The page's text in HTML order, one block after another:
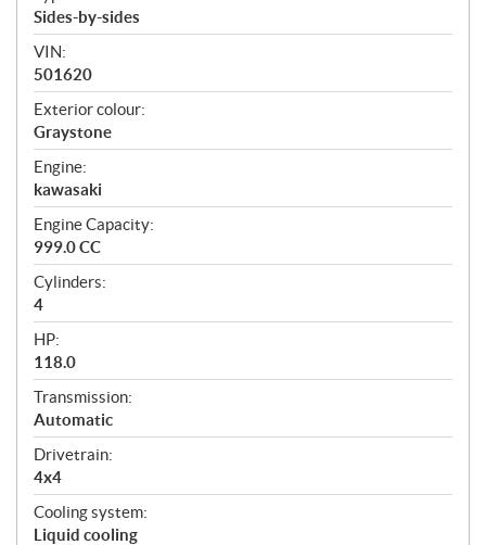
Sides-by-sides
VIN:
501620
Exterior colour:
Graystone
Engine:
kawasaki
Engine Capacity:
999.0 CC
Cylinders:
4
HP:
118.0
Transmission:
Automatic
Drivetrain:
4x4
Cooling system:
Liquid cooling